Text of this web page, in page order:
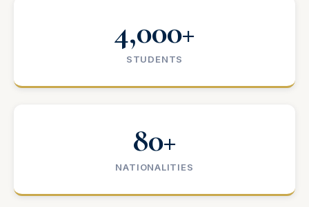
4,000+
STUDENTS
80+
NATIONALITIES